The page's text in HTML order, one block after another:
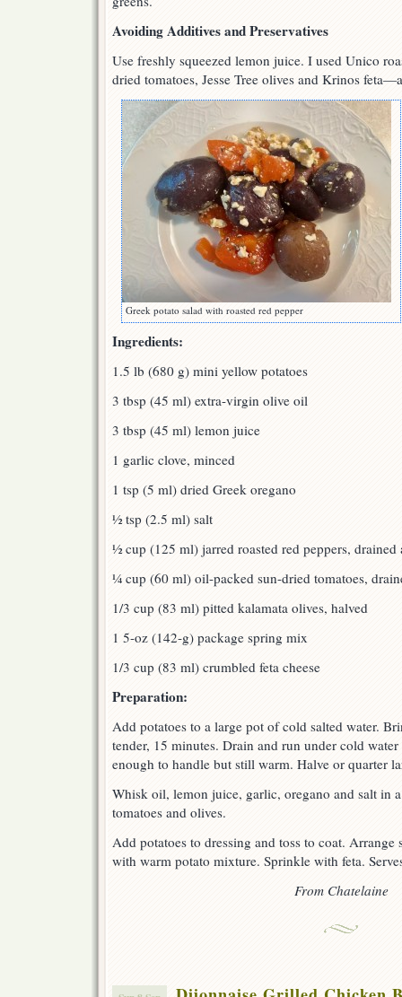
Avoiding Additives and Preservatives
Use freshly squeezed lemon juice. I used Unico
dried tomatoes, Jesse Tree olives and Krinos
Greek potato salad with roasted red pepper
Ingredients:
1.5 lb (680 g) mini yellow potatoes
3 tbsp (45 ml) extra-virgin olive oil
3 tbsp (45 ml) lemon juice
1 garlic clove, minced
1 tsp (5 ml) dried Greek oregano
½ tsp (2.5 ml) salt
½ cup (125 ml) jarred roasted red peppers,
¼ cup (60 ml) oil-packed sun-dried tomatoes,
1/3 cup (83 ml) pitted kalamata olives, halved
1 5-oz (142-g) package spring mix
1/3 cup (83 ml) crumbled feta cheese
Preparation:
Add potatoes to a large pot of cold salted water.
tender, 15 minutes. Drain and run under cold
enough to handle but still warm. Halve or quarter
Whisk oil, lemon juice, garlic, oregano and salt in
tomatoes and olives.
Add potatoes to dressing and toss to coat.
with warm potato mixture. Sprinkle with feta.
From Chatelaine